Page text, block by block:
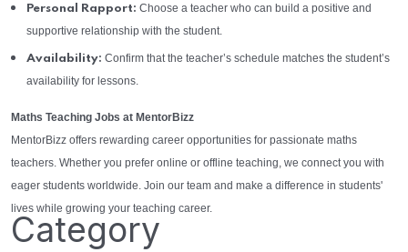
Personal Rapport: Choose a teacher who can build a positive and
supportive relationship with the student.
Availability: Confirm that the teacher’s schedule matches the student’s
availability for lessons.
Maths Teaching Jobs at MentorBizz
MentorBizz offers rewarding career opportunities for passionate maths
teachers. Whether you prefer online or offline teaching, we connect you with
eager students worldwide. Join our team and make a difference in students'
lives while growing your teaching career.
Category